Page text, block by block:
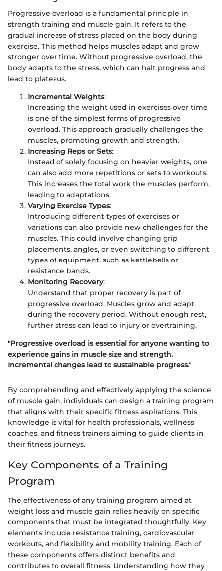
Progressive overload is a fundamental principle in
strength training and muscle gain. It refers to the
gradual increase of stress placed on the body during
exercise. This method helps muscles adapt and grow
stronger over time. Without progressive overload, the
body adapts to the stress, which can halt progress and
lead to plateaus.
Incremental Weights:
Increasing the weight used in exercises over time
is one of the simplest forms of progressive
overload. This approach gradually challenges the
muscles, promoting growth and strength.
Increasing Reps or Sets:
Instead of solely focusing on heavier weights, one
can also add more repetitions or sets to workouts.
This increases the total work the muscles perform,
leading to adaptations.
Varying Exercise Types:
Introducing different types of exercises or
variations can also provide new challenges for the
muscles. This could involve changing grip
placements, angles, or even switching to different
types of equipment, such as kettlebells or
resistance bands.
Monitoring Recovery:
Understand that proper recovery is part of
progressive overload. Muscles grow and adapt
during the recovery period. Without enough rest,
further stress can lead to injury or overtraining.
"Progressive overload is essential for anyone wanting to
experience gains in muscle size and strength.
Incremental changes lead to sustainable progress."
By comprehending and effectively applying the science
of muscle gain, individuals can design a training program
that aligns with their specific fitness aspirations. This
knowledge is vital for health professionals, wellness
coaches, and fitness trainers aiming to guide clients in
their fitness journeys.
Key Components of a Training
Program
The effectiveness of any training program aimed at
weight loss and muscle gain relies heavily on specific
components that must be integrated thoughtfully. Key
elements include resistance training, cardiovascular
workouts, and flexibility and mobility training. Each of
these components offers distinct benefits and
contributes to overall fitness. Understanding how they